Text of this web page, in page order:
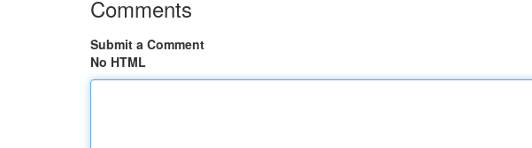
Comments
Submit a Comment
No HTML